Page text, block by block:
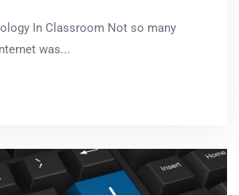
In Classroom Not so many
was...